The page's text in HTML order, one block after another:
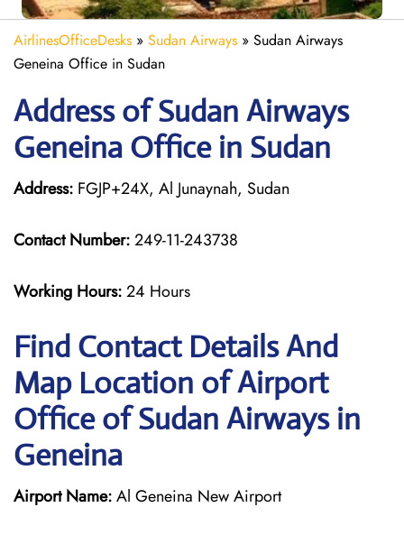
AirlinesOfficeDesks » Sudan Airways » Sudan Airways
Geneina Office in Sudan
Address of Sudan Airways
Geneina Office in Sudan
Address: FGJP+24X, Al Junaynah, Sudan
Contact Number:249-11-243738
Working Hours:24 Hours
Find Contact Details And
Map Location of Airport
Office of Sudan Airways in
Geneina
Airport Name:Al Geneina New Airport